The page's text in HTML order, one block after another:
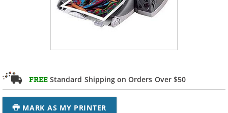
FREE Standard Shipping on Orders Over $50
MARK AS MY PRINTER